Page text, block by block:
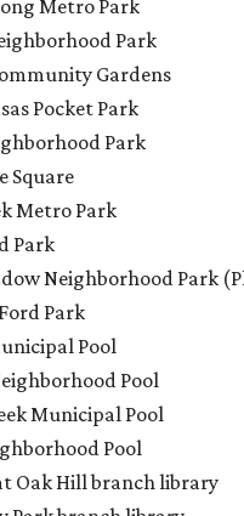
Pool
Pool
Municipal Pool
Pool
Oak Hill branch library
Park branch library